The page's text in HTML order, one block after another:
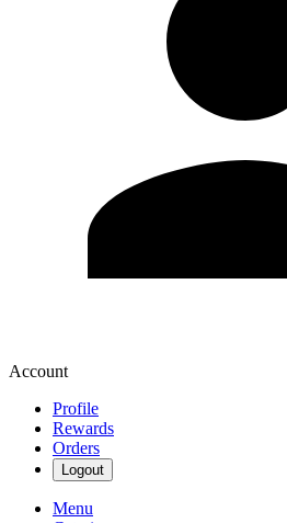
Account
Profile
Rewards
Orders
Logout
Menu